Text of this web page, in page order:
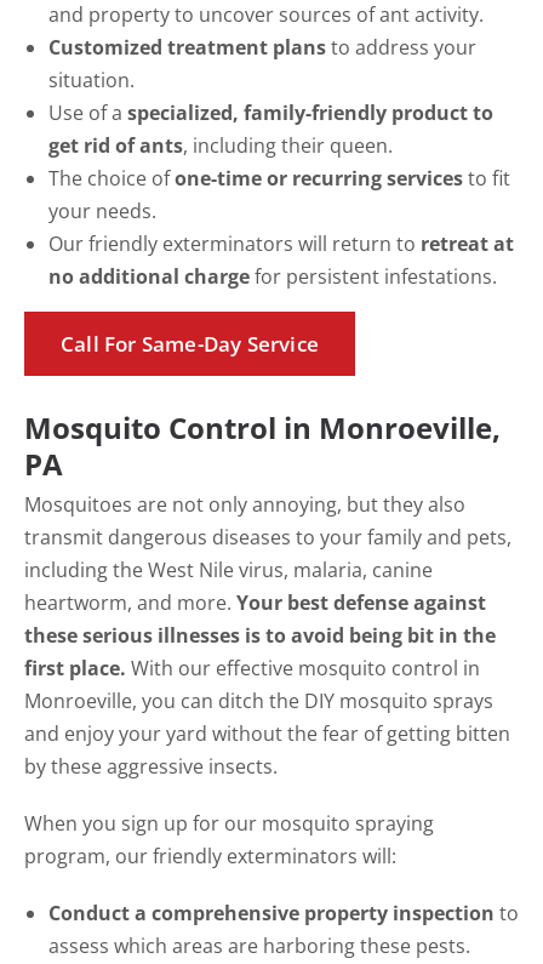
and property to uncover sources of ant activity.
Customized treatment plansto address your
situation.
Use of a specialized, family-friendly product to
get rid of ants, including their queen.
The choice ofone-time or recurring servicesto fit
your needs.
Our friendly exterminators will return to retreat at
no additional chargefor persistent infestations.
Call For Same-Day Service
Mosquito Control in Monroeville,
PA
Mosquitoes are not only annoying, but they also
transmit dangerous diseases to your family and pets,
including the West Nile virus, malaria, canine
heartworm, and more. Your best defense against
these serious illnesses is to avoid being bit in the
first place. With our effective mosquito control in
Monroeville, you can ditch the DIY mosquito sprays
and enjoy your yard without the fear of getting bitten
by these aggressive insects.
When you sign up for our mosquito spraying
program, our friendly exterminators will:
Conduct a comprehensive property inspection to
assess which areas are harboring these pests.